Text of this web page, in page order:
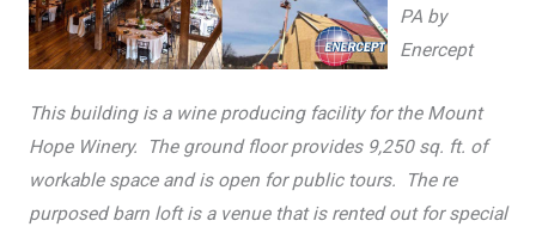
PA by
Enercept
This building is a wine producing facility for the Mount
Hope Winery. The ground floor provides 9,250 sq. ft. of
workable space and is open for public tours. The re
purposed barn loft is a venue that is rented out for special